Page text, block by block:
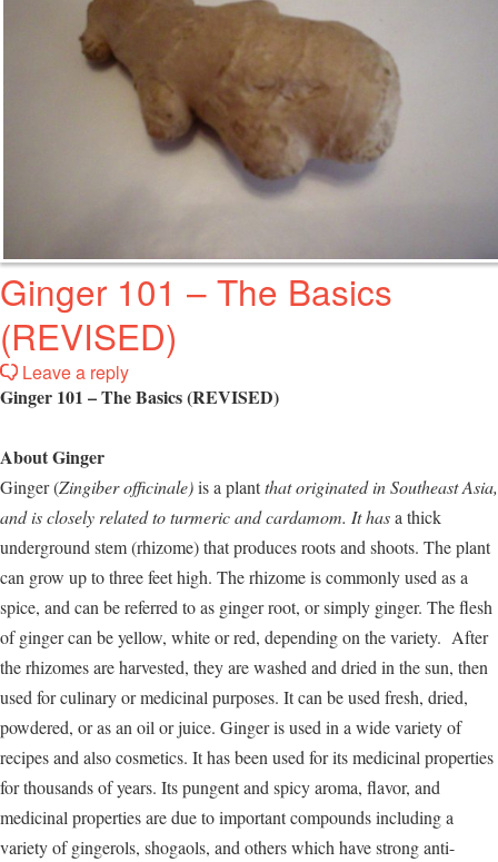
Ginger 101 – The Basics
(REVISED)
Leave a reply
Ginger 101 – The Basics (REVISED)
About Ginger
Ginger (Zingiber officinale)is a plantthat originated in Southeast Asia,
and is closely related to turmeric and cardamom. It hasa thick
underground stem (rhizome) that produces roots and shoots. The plant
can grow up to three feet high. The rhizome is commonly used as a
spice, and can be referred to as ginger root, or simply ginger. The flesh
of ginger can be yellow, white or red, depending on the variety. After
the rhizomes are harvested, they are washed and dried in the sun, then
used for culinary or medicinal purposes. It can be used fresh, dried,
powdered, or as an oil or juice. Ginger is used in a wide variety of
recipes and also cosmetics. It has been used for its medicinal properties
for thousands of years. Its pungent and spicy aroma, flavor, and
medicinal properties are due to important compounds including a
variety of gingerols, shogaols, and others which have strong anti-